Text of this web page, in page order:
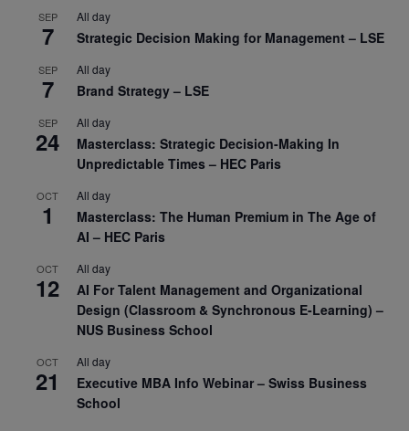
SEP
7
All day
Strategic Decision Making for Management – LSE
SEP
7
All day
Brand Strategy – LSE
SEP
24
All day
Masterclass: Strategic Decision-Making In
Unpredictable Times – HEC Paris
OCT
1
All day
Masterclass: The Human Premium in The Age of
AI – HEC Paris
OCT
12
All day
AI For Talent Management and Organizational
Design (Classroom & Synchronous E-Learning) –
NUS Business School
OCT
21
All day
Executive MBA Info Webinar – Swiss Business
School